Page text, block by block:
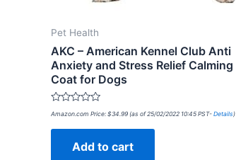
Pet Health
AKC – American Kennel Club Anti
Anxiety and Stress Relief Calming
Coat for Dogs
Rated
out
Amazon.com Price: $34.99 (as of 25/02/2022 10:45 PST- Details)
Add to cart